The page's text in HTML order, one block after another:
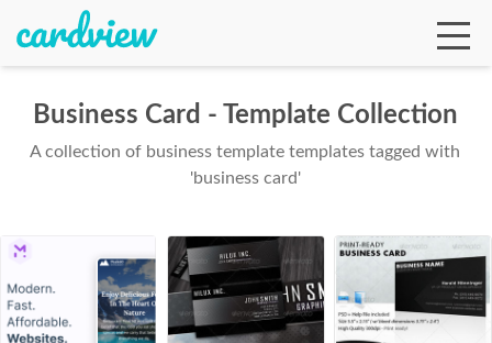
Business Card - Template Collection
A collection of business template templates tagged with
'business card'